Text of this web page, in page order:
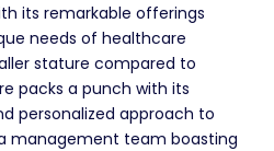
its remarkable offerings
needs of healthcare
stature compared to
packs a punch with its
personalized approach to
management team boasting